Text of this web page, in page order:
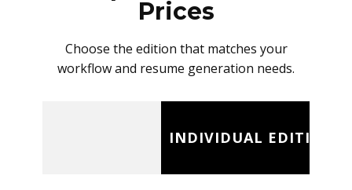
Prices
Choose the edition that matches your
workflow and resume generation needs.
INDIVIDUAL EDITION